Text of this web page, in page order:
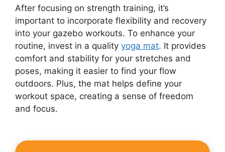
After focusing on strength training, it’s
important to incorporate flexibility and recovery
into your gazebo workouts. To enhance your
routine, invest in a quality yoga mat. It provides
comfort and stability for your stretches and
poses, making it easier to find your flow
outdoors. Plus, the mat helps define your
workout space, creating a sense of freedom
and focus.